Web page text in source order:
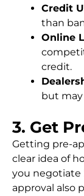
Credit
than
Online
credit.
but
3. Get
Getting pre-
clear idea of
you negotiate
approval also